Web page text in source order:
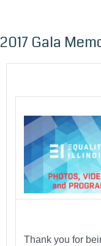
Skip
content
2017 Gala
Thank you for